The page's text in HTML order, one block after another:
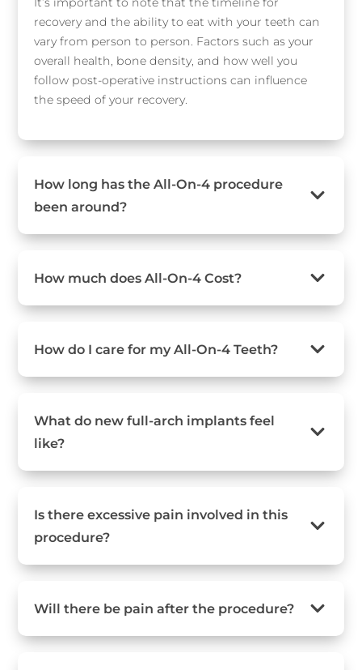
recovery and the ability to eat with your teeth can
vary from person to person. Factors such as your
overall health, bone density, and how well you
follow post-operative instructions can influence
the speed of your recovery.
How long has the All-On-4 procedure
been around?
How much does All-On-4 Cost?
How do I care for my All-On-4 Teeth?
What do new full-arch implants feel
like?
Is there excessive pain involved in this
procedure?
Will there be pain after the procedure?